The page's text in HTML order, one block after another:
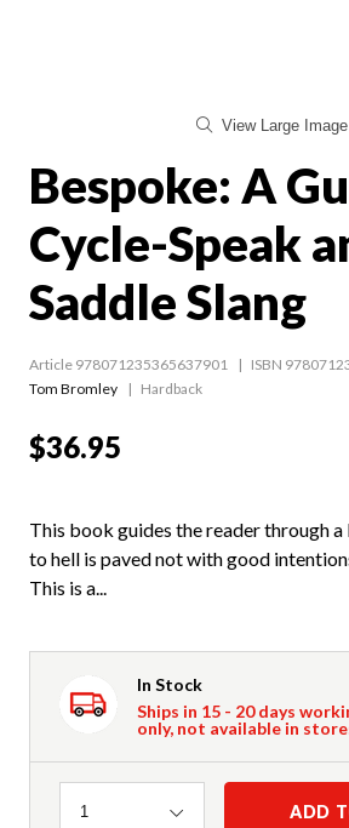
View Large Image
Bespoke: A
Cycle-Speak
Saddle Slang
Article 978071235365637901
ISBN
Tom Bromley
Hardback
$36.95
This book guides the reader through a
to hell is paved not with good
This is a...
In Stock
Ships in 15 - 20 days
only, not available in
Quantity
1 ADD